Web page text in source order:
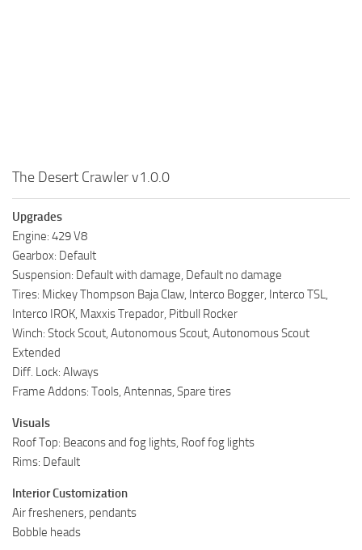
MR Packs
MR Sounds
MR Other
Spintires Original Mods
ST Trucks
ST Cars
ST Tractors
ST Maps
ST Materials
ST Textures
ST Addon
The Desert Crawler v1.0.0
Upgrades
Engine: 429 V8
Gearbox: Default
Suspension: Default with damage, Default no damage
Tires: Mickey Thompson Baja Claw, Interco Bogger, Interco TSL,
Interco IROK, Maxxis Trepador, Pitbull Rocker
Winch: Stock Scout, Autonomous Scout, Autonomous Scout
Extended
Diff. Lock: Always
Frame Addons: Tools, Antennas, Spare tires
Visuals
Roof Top: Beacons and fog lights, Roof fog lights
Rims: Default
Interior Customization
Air fresheners, pendants
Bobble heads